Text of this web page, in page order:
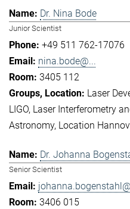
Dr. Nina Bode
Junior Scientist
+49 511 762-17076
nina.bode@...
3405 112
Laser
LIGO Laser Interferometry
Astronomy Location
Dr. Johanna
Senior Scientist
3406 015